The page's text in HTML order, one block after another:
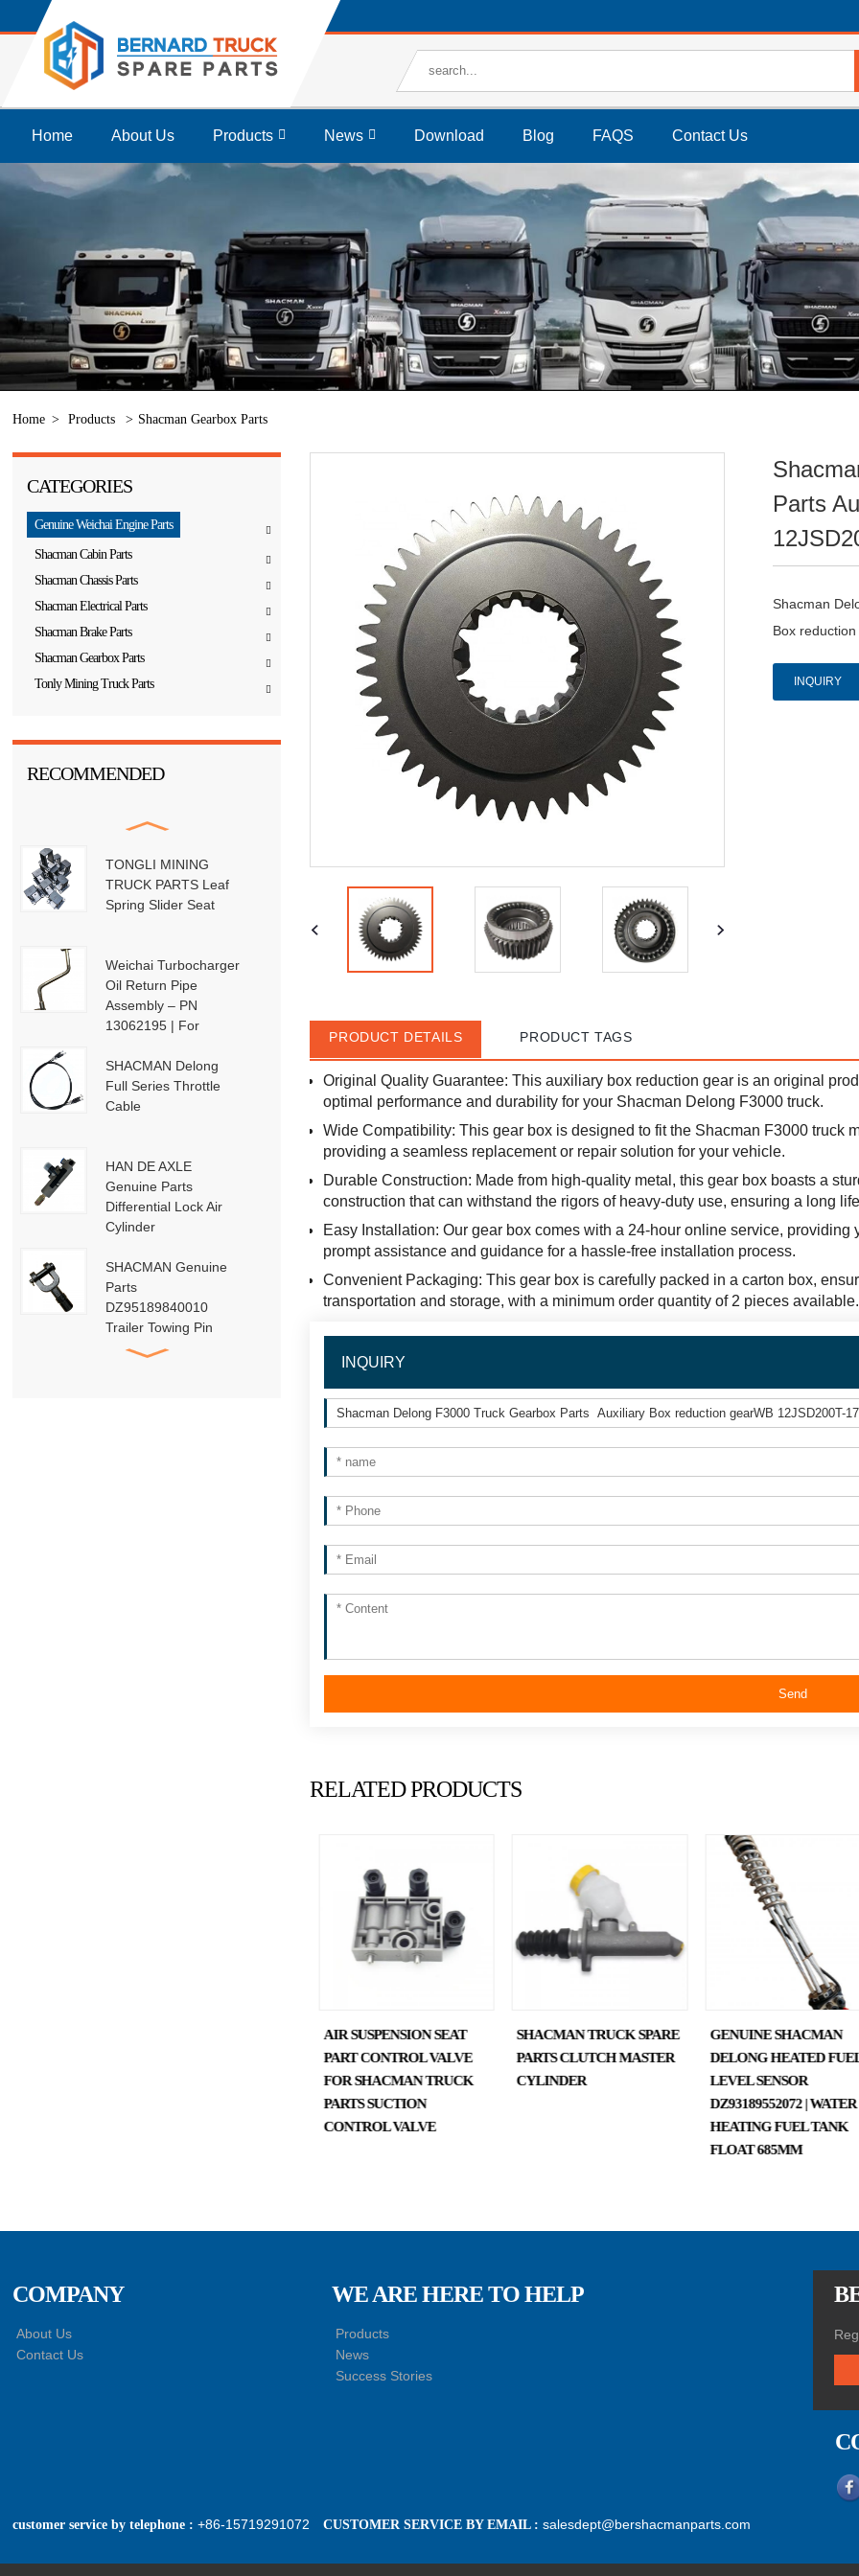
Home About Us Products News Download Blog FAQS Contact Us
Home Products Shacman Gearbox Parts
CATEGORIES
Genuine Weichai Engine Parts
Shacman Cabin Parts
Shacman Chassis Parts
Shacman Electrical Parts
Shacman Brake Parts
Shacman Gearbox Parts
Tonly Mining Truck Parts
RECOMMENDED
TONGLI MINING
TRUCK PARTS Leaf
Spring Slider Seat
Weichai Turbocharger
Oil Return Pipe
Assembly – PN
13062195 | For
/ P13-P15 Engines
SHACMAN Delong
Full Series Throttle
Cable
HAN DE AXLE
Genuine Parts
Differential Lock Air
Cylinder
SHACMAN Genuine
Parts
DZ95189840010
Trailer Towing Pin
Assembly
Parts
Shacman
Box
INQUIRY
PRODUCT DETAILS PRODUCT TAGS
Original Quality Guarantee: This auxiliary box reduction gear is an original
optimal performance and durability for your Shacman Delong F3000 truck.
Wide Compatibility: This gear box is designed to fit the Shacman F3000 truck
providing a seamless replacement or repair solution for your vehicle.
Durable Construction: Made from high-quality metal, this gear box boasts a
construction that can withstand the rigors of heavy-duty use, ensuring a long
Easy Installation: Our gear box comes with a 24-hour online service, providing
prompt assistance and guidance for a hassle-free installation process.
Convenient Packaging: This gear box is carefully packed in a carton box,
transportation and storage, with a minimum order quantity of 2 pieces available.
INQUIRY
Send
RELATED PRODUCTS
AIR SUSPENSION SEAT
PART CONTROL VALVE
FOR SHACMAN TRUCK
PARTS SUCTION
CONTROL VALVE
SHACMAN TRUCK SPARE
PARTS CLUTCH MASTER
CYLINDER
GENUINE SHACMAN
DELONG HEATED
LEVEL SENSOR
DZ93189552072 | WATER
HEATING FUEL TANK
FLOAT 685MM
COMPANY
About Us
Contact Us
WE ARE HERE TO HELP
Products
News
Success Stories
customer service by telephone :+86-15719291072 CUSTOMER SERVICE BY EMAIL :salesdept@bershacmanparts.com